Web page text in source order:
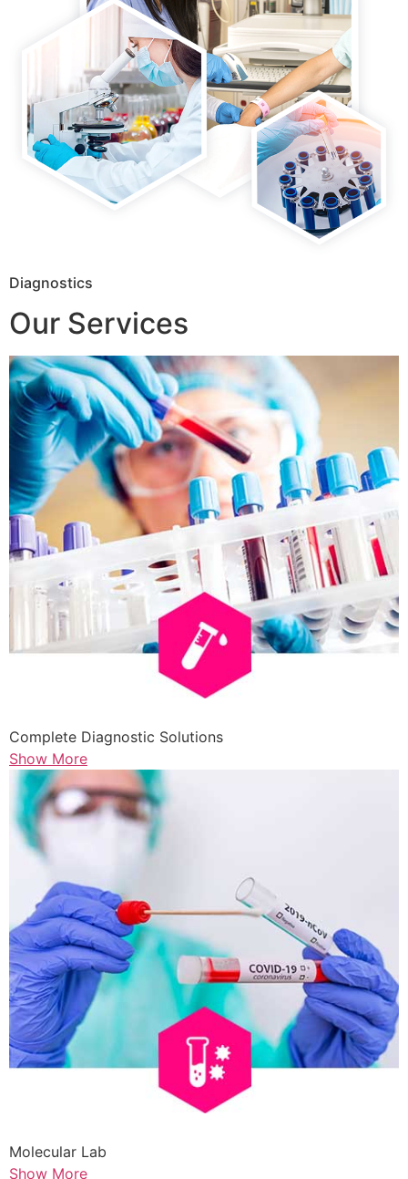
Diagnostics
Our Services
Complete Diagnostic Solutions
Show More
Molecular Lab
Show More